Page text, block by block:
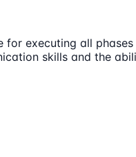
for executing all
skills and the